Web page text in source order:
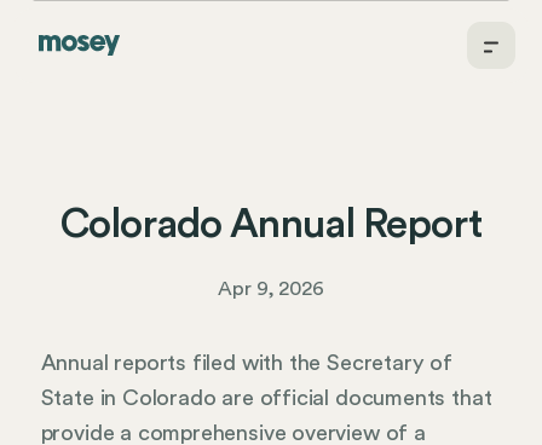
Colorado Annual Report
Apr 9, 2026
Annual reports filed with the Secretary of
State in Colorado are official documents that
provide a comprehensive overview of a